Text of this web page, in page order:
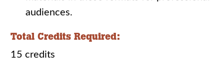
audiences.
Total Credits Required:
15 credits